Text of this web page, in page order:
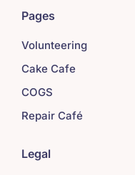
Pages
Volunteering
Cake Cafe
COGS
Repair Café
Legal